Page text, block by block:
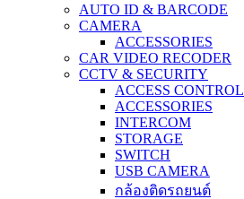
AUTO ID & BARCODE
CAMERA
ACCESSORIES
CAR VIDEO RECODER
CCTV & SECURITY
ACCESS CONTROL
ACCESSORIES
INTERCOM
STORAGE
SWITCH
USB CAMERA
กล้องติดรถยนต์